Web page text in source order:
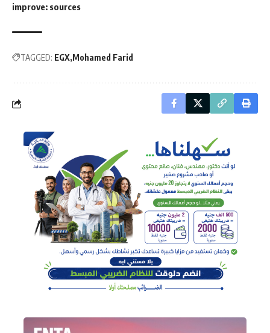
improve: sources
TAGGED: EGX Mohamed Farid